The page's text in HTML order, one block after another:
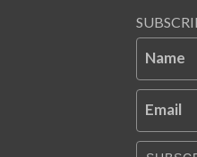
Name
Email